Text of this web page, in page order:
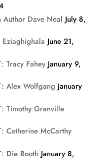
Author Dave Neal July 8,
June 21,
Tracy Fahey January 9,
Alex Wolfgang January
Timothy Granville
Catherine McCarthy
Die Booth January 8,